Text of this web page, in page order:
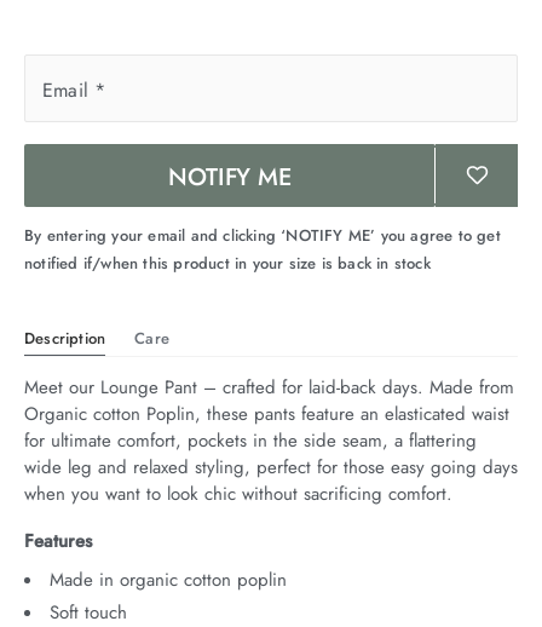
Email *
NOTIFY ME
By entering your email and clicking ‘NOTIFY ME’ you agree to get
notified if/when this product in your size is back in stock
Description Care
Meet our Lounge Pant – crafted for laid-back days. Made from
Organic cotton Poplin, these pants feature an elasticated waist
for ultimate comfort, pockets in the side seam, a flattering
wide leg and relaxed styling, perfect for those easy going days
when you want to look chic without sacrificing comfort.
Features
Made in organic cotton poplin
Soft touch